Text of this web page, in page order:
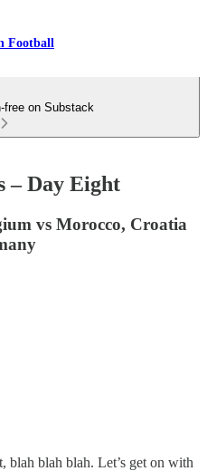
Football
free on Substack
– Day Eight
vs Morocco, Croatia
blah blah blah. Let’s get on with